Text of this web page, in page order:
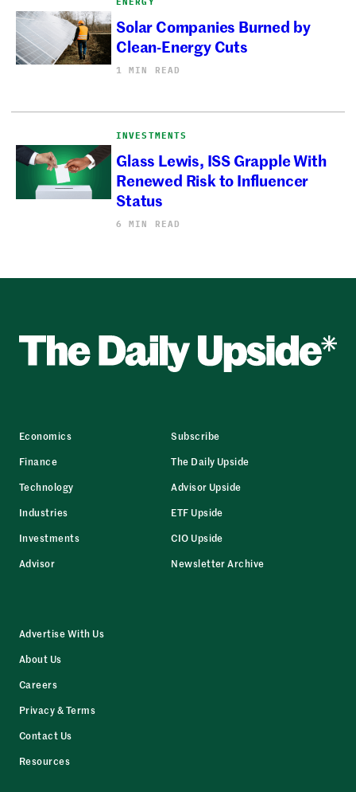
Solar Companies Burned by
Clean-Energy Cuts
1 MIN READ
INVESTMENTS
Glass Lewis, ISS Grapple With
Renewed Risk to Influencer
Status
6 MIN READ
Economics
Finance
Technology
Industries
Investments
Advisor
Subscribe
The Daily Upside
Advisor Upside
ETF Upside
CIO Upside
Newsletter Archive
Advertise With Us
About Us
Careers
Privacy & Terms
Contact Us
Resources